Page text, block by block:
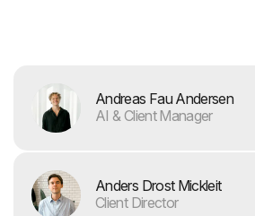
Andreas Fau Andersen
AI & Client Manager
Anders Drost Mickleit
Client Director